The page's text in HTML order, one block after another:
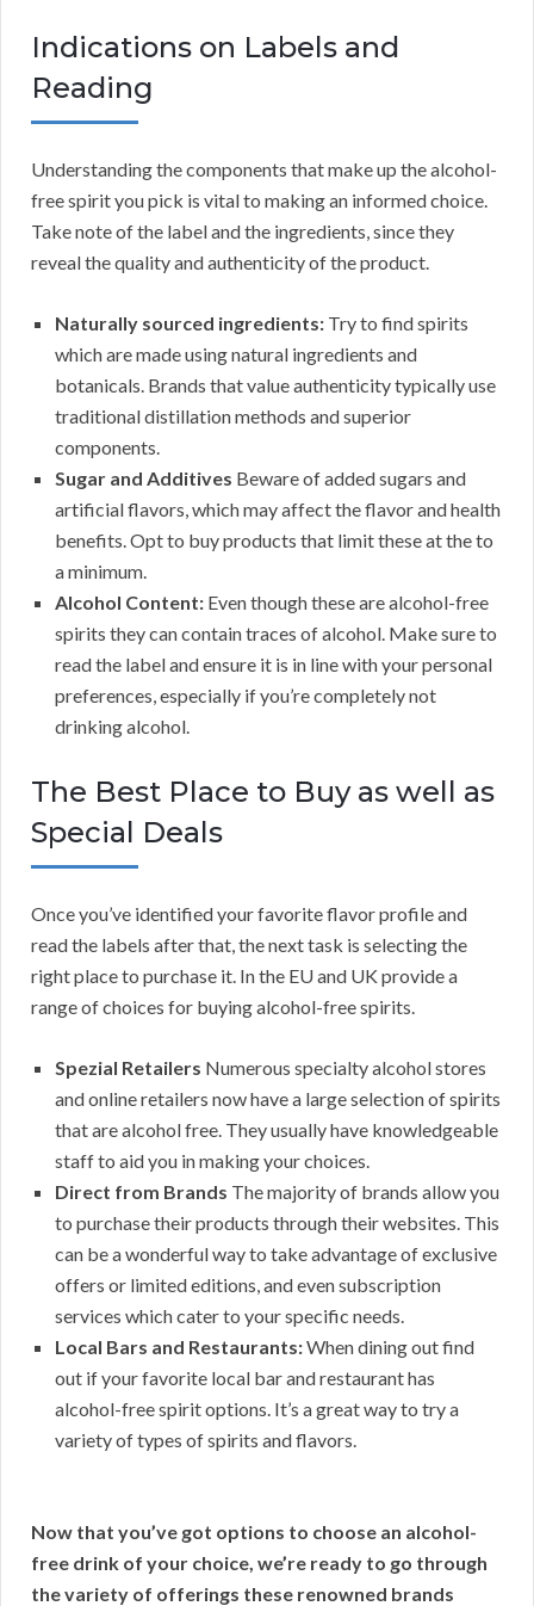
Indications on Labels and
Reading
Understanding the components that make up the alcohol-
free spirit you pick is vital to making an informed choice.
Take note of the label and the ingredients, since they
reveal the quality and authenticity of the product.
Naturally sourced ingredients: Try to find spirits
which are made using natural ingredients and
botanicals. Brands that value authenticity typically use
traditional distillation methods and superior
components.
Sugar and Additives Beware of added sugars and
artificial flavors, which may affect the flavor and health
benefits. Opt to buy products that limit these at the to
a minimum.
Alcohol Content: Even though these are alcohol-free
spirits they can contain traces of alcohol. Make sure to
read the label and ensure it is in line with your personal
preferences, especially if you’re completely not
drinking alcohol.
The Best Place to Buy as well as
Special Deals
Once you’ve identified your favorite flavor profile and
read the labels after that, the next task is selecting the
right place to purchase it. In the EU and UK provide a
range of choices for buying alcohol-free spirits.
Spezial Retailers Numerous specialty alcohol stores
and online retailers now have a large selection of spirits
that are alcohol free. They usually have knowledgeable
staff to aid you in making your choices.
Direct from Brands The majority of brands allow you
to purchase their products through their websites. This
can be a wonderful way to take advantage of exclusive
offers or limited editions, and even subscription
services which cater to your specific needs.
Local Bars and Restaurants:When dining out find
out if your favorite local bar and restaurant has
alcohol-free spirit options. It’s a great way to try a
variety of types of spirits and flavors.
Now that you’ve got options to choose an alcohol-
free drink of your choice, we’re ready to go through
the variety of offerings these renowned brands